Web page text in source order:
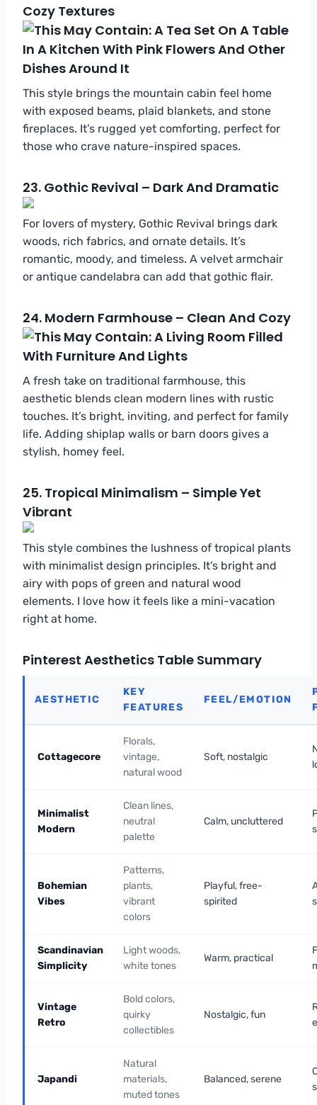
Cozy Textures
This style brings the mountain cabin feel home
with exposed beams, plaid blankets, and stone
fireplaces. It’s rugged yet comforting, perfect for
those who crave nature-inspired spaces.
23. Gothic Revival – Dark And Dramatic
For lovers of mystery, Gothic Revival brings dark
woods, rich fabrics, and ornate details. It’s
romantic, moody, and timeless. A velvet armchair
or antique candelabra can add that gothic flair.
24. Modern Farmhouse – Clean And Cozy
A fresh take on traditional farmhouse, this
aesthetic blends clean modern lines with rustic
touches. It’s bright, inviting, and perfect for family
life. Adding shiplap walls or barn doors gives a
stylish, homey feel.
25. Tropical Minimalism – Simple Yet
Vibrant
This style combines the lushness of tropical plants
with minimalist design principles. It’s bright and
airy with pops of green and natural wood
elements. I love how it feels like a mini-vacation
right at home.
Pinterest Aesthetics Table Summary
AESTHETIC
KEY
FEATURES
FEEL/EMOTION
Cottagecore
Florals,
vintage,
natural wood
Soft, nostalgic
Minimalist
Modern
Clean lines,
neutral
palette
Calm, uncluttered
Bohemian
Vibes
Patterns,
plants,
vibrant
colors
Playful, free-
spirited
Scandinavian
Simplicity
Light woods,
white tones
Warm, practical
Vintage
Retro
Bold colors,
quirky
collectibles
Nostalgic, fun
Japandi
Natural
materials,
muted tones
Balanced, serene